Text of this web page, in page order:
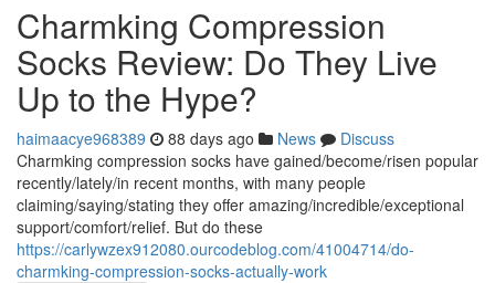
Charmking Compression
Socks Review: Do They Live
Up to the Hype?
haimaacye968389 88 days ago News
Discuss
Charmking compression socks have gained/become/risen popular
recently/lately/in recent months, with many people
claiming/saying/stating they offer amazing/incredible/exceptional
support/comfort/relief. But do these
https://carlywzex912080.ourcodeblog.com/41004714/do-
charmking-compression-socks-actually-work